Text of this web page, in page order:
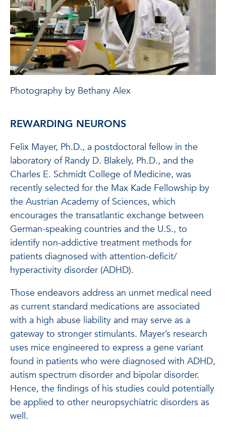
Photography by Bethany Alex
REWARDING NEURONS
Felix Mayer, Ph.D., a postdoctoral fellow in the
laboratory of Randy D. Blakely, Ph.D., and the
Charles E. Schmidt College of Medicine, was
recently selected for the Max Kade Fellowship by
the Austrian Academy of Sciences, which
encourages the transatlantic exchange between
German-speaking countries and the U.S., to
identify non-addictive treatment methods for
patients diagnosed with attention-deficit/
hyperactivity disorder (ADHD).
Those endeavors address an unmet medical need
as current standard medications are associated
with a high abuse liability and may serve as a
gateway to stronger stimulants. Mayer’s research
uses mice engineered to express a gene variant
found in patients who were diagnosed with ADHD,
autism spectrum disorder and bipolar disorder.
Hence, the findings of his studies could potentially
be applied to other neuropsychiatric disorders as
well.